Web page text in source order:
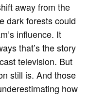
away from the
dark forests could
influence. It
that’s the story
television. But
still is. And those
how